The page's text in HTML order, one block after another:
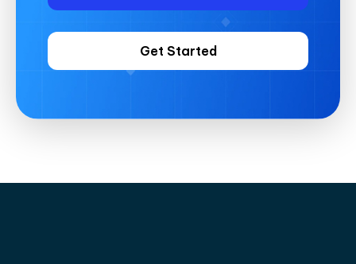
Get Started